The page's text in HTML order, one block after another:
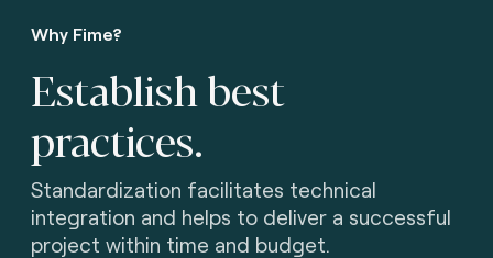
Why Fime?
Establish best
practices.
Standardization facilitates technical
integration and helps to deliver a successful
project within time and budget.